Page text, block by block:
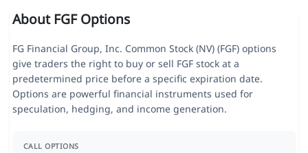
About FGF Options
FG Financial Group, Inc. Common Stock (NV) (FGF) options
give traders the right to buy or sell FGF stock at a
predetermined price before a specific expiration date.
Options are powerful financial instruments used for
speculation, hedging, and income generation.
CALL OPTIONS